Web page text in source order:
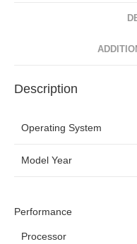
Description
Operating System
Model Year
Performance
Processor